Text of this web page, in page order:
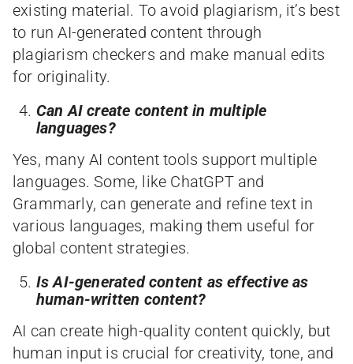
existing material. To avoid plagiarism, it’s best
to run AI-generated content through
plagiarism checkers and make manual edits
for originality.
Can AI create content in multiple
languages?
Yes, many AI content tools support multiple
languages. Some, like ChatGPT and
Grammarly, can generate and refine text in
various languages, making them useful for
global content strategies.
Is AI-generated content as effective as
human-written content?
AI can create high-quality content quickly, but
human input is crucial for creativity, tone, and